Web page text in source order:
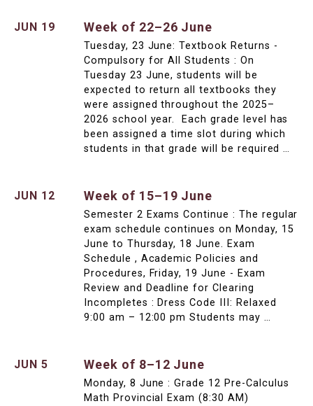
JUN 19 Week of 22–26 June
Tuesday, 23 June: Textbook Returns -
Compulsory for All Students : On
Tuesday 23 June, students will be
expected to return all textbooks they
were assigned throughout the 2025–
2026 school year. Each grade level has
been assigned a time slot during which
students in that grade will be required …
JUN 12 Week of 15–19 June
Semester 2 Exams Continue : The regular
exam schedule continues on Monday, 15
June to Thursday, 18 June. Exam
Schedule , Academic Policies and
Procedures, Friday, 19 June - Exam
Review and Deadline for Clearing
Incompletes : Dress Code III: Relaxed
9:00 am – 12:00 pm Students may …
JUN 5 Week of 8–12 June
Monday, 8 June : Grade 12 Pre-Calculus
Math Provincial Exam (8:30 AM)